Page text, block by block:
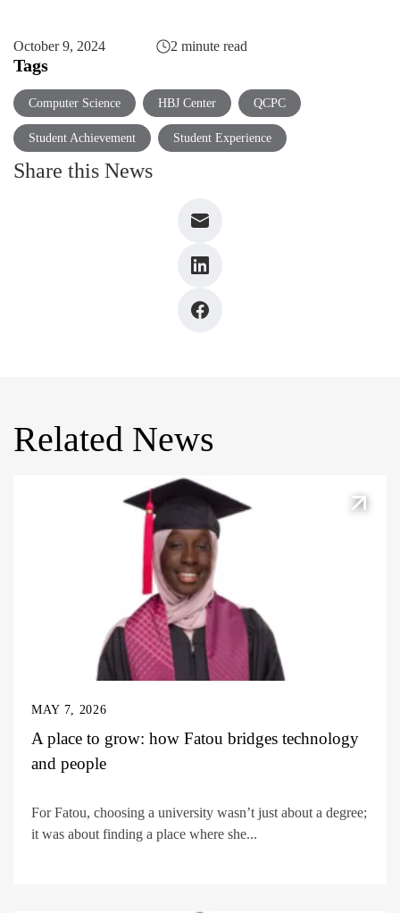
October 9, 2024 2 minute read
Tags
Computer Science HBJ Center QCPC
Student Achievement Student Experience
Share this News
Related News
MAY 7, 2026
A place to grow: how Fatou bridges technology
and people
For Fatou, choosing a university wasn’t just about a degree;
it was about finding a place where she...